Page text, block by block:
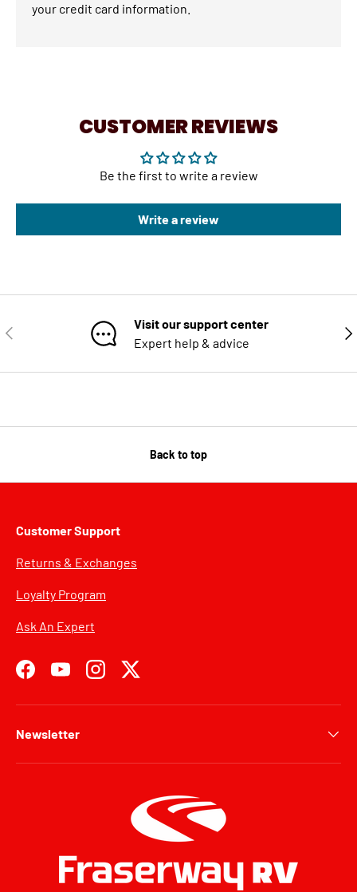
your credit card information.
CUSTOMER REVIEWS
Be the first to write a review
Write a review
PREVIOUS
Visit our support center
Expert help & advice
Back to top
Customer Support
Returns & Exchanges
Loyalty Program
Ask An Expert
FacebookYouTubeInstagramTwitter
Newsletter